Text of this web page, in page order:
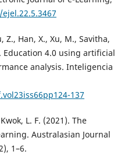
Z., Han, X., Xu, M., Savitha,
Education 4.0 using artificial
analysis. Inteligencia
137
L. F. (2021). The
Australasian Journal
1–6.